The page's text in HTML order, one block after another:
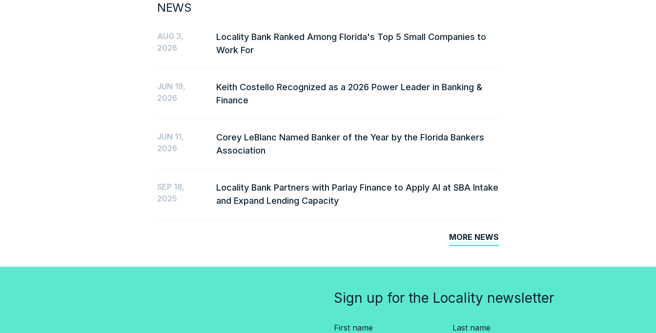
NEWS
Locality Bank Ranked Among Florida's Top 5 Small Companies to
Work For
AUG 3,
2026
Keith Costello Recognized as a 2026 Power Leader in Banking &
Finance
JUN 19,
2026
Corey LeBlanc Named Banker of the Year by the Florida Bankers
Association
JUN 11,
2026
Locality Bank Partners with Parlay Finance to Apply AI at SBA Intake
and Expand Lending Capacity
SEP 18,
2025
MORE NEWS
Sign up for the Locality newsletter
First name Last name